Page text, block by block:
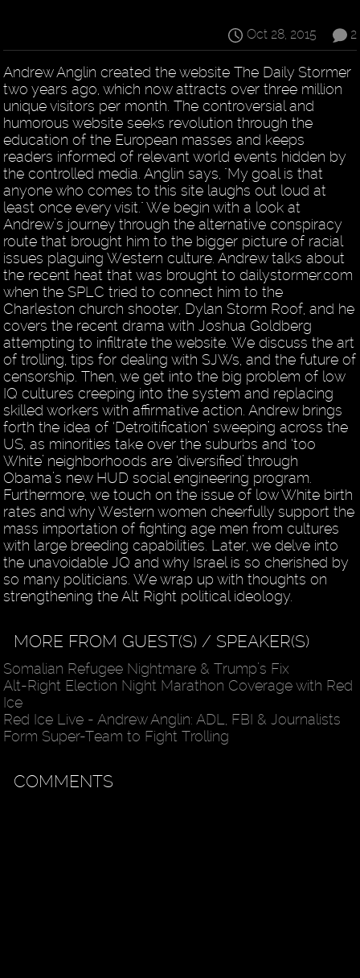
2
Oct 28, 2015
Andrew Anglin created the website The Daily Stormer
two years ago, which now attracts over three million
unique visitors per month. The controversial and
humorous website seeks revolution through the
education of the European masses and keeps
readers informed of relevant world events hidden by
the controlled media. Anglin says, "My goal is that
anyone who comes to this site laughs out loud at
least once every visit." We begin with a look at
Andrew’s journey through the alternative conspiracy
route that brought him to the bigger picture of racial
issues plaguing Western culture. Andrew talks about
the recent heat that was brought to dailystormer.com
when the SPLC tried to connect him to the
Charleston church shooter, Dylan Storm Roof, and he
covers the recent drama with Joshua Goldberg
attempting to infiltrate the website. We discuss the art
of trolling, tips for dealing with SJWs, and the future of
censorship. Then, we get into the big problem of low
IQ cultures creeping into the system and replacing
skilled workers with affirmative action. Andrew brings
forth the idea of ‘Detroitification’ sweeping across the
US, as minorities take over the suburbs and ‘too
White’ neighborhoods are ‘diversified’ through
Obama’s new HUD social engineering program.
Furthermore, we touch on the issue of low White birth
rates and why Western women cheerfully support the
mass importation of fighting age men from cultures
with large breeding capabilities. Later, we delve into
the unavoidable JQ and why Israel is so cherished by
so many politicians. We wrap up with thoughts on
strengthening the Alt Right political ideology.
MORE FROM GUEST(S) / SPEAKER(S)
Somalian Refugee Nightmare & Trump’s Fix
Alt-Right Election Night Marathon Coverage with Red
Ice
Red Ice Live - Andrew Anglin: ADL, FBI & Journalists
Form Super-Team to Fight Trolling
COMMENTS